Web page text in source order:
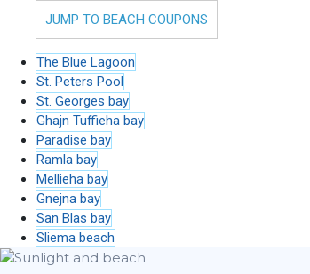
JUMP TO BEACH COUPONS
The Blue Lagoon
St. Peters Pool
St. Georges bay
Ghajn Tuffieha bay
Paradise bay
Ramla bay
Mellieha bay
Gnejna bay
San Blas bay
Sliema beach